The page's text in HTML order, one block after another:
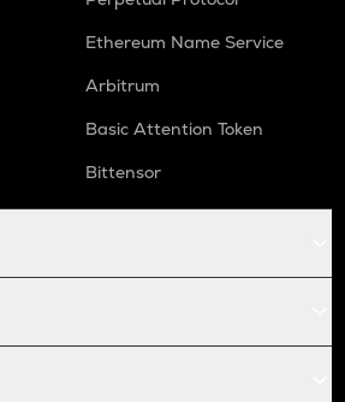
Ethereum Name Service
Arbitrum
Basic Attention Token
Bittensor